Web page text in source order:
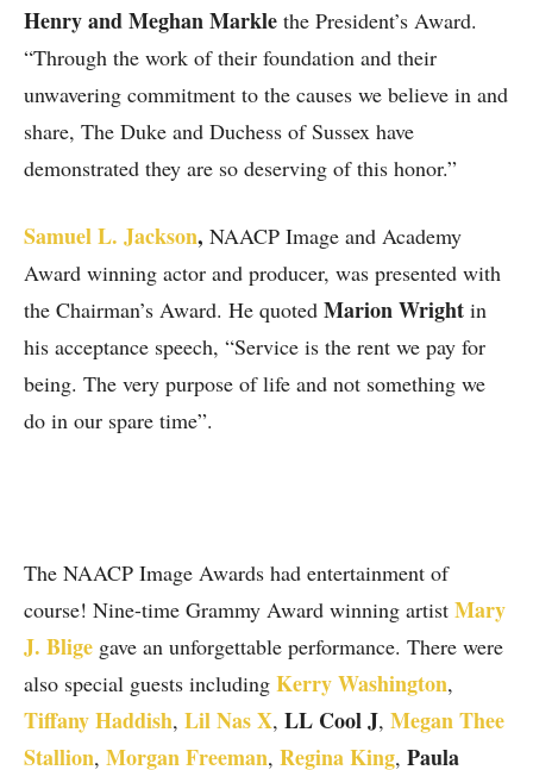
Henry and Meghan Markle the President’s Award.
“Through the work of their foundation and their
unwavering commitment to the causes we believe in and
share, The Duke and Duchess of Sussex have
demonstrated they are so deserving of this honor.”
Samuel L. Jackson, NAACP Image and Academy
Award winning actor and producer, was presented with
the Chairman’s Award. He quoted Marion Wright in
his acceptance speech, “Service is the rent we pay for
being. The very purpose of life and not something we
do in our spare time”.
The NAACP Image Awards had entertainment of
course! Nine-time Grammy Award winning artist Mary
J. Blige gave an unforgettable performance. There were
also special guests including Kerry Washington,
Tiffany Haddish, Lil Nas X, LL Cool J, Megan Thee
Stallion, Morgan Freeman, Regina King, Paula